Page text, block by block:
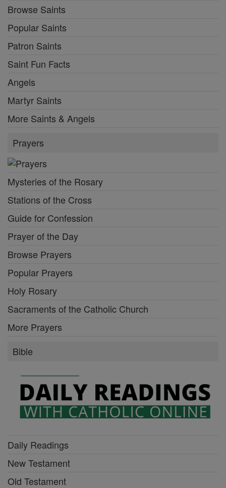
Browse Saints
Popular Saints
Patron Saints
Saint Fun Facts
Angels
Martyr Saints
More Saints & Angels
Prayers
Mysteries of the Rosary
Stations of the Cross
Guide for Confession
Prayer of the Day
Browse Prayers
Popular Prayers
Holy Rosary
Sacraments of the Catholic Church
More Prayers
Bible
Daily Readings
New Testament
Old Testament